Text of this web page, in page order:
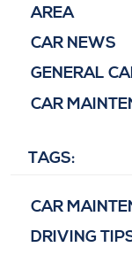
AREA
CAR NEWS
GENERAL
CAR
TAGS:
CAR
DRIVING